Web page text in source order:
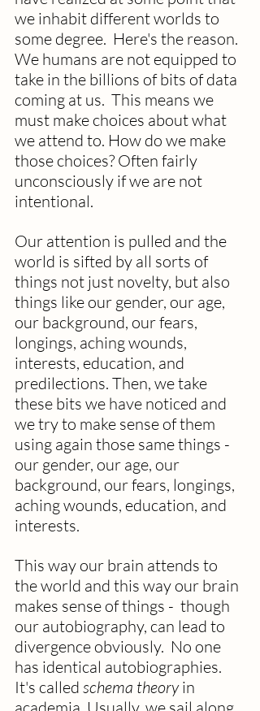
we inhabit different worlds to
some degree.  Here's the reason.
We humans are not equipped to
take in the billions of bits of data
coming at us.  This means we
must make choices about what
we attend to. How do we make
those choices? Often fairly
unconsciously if we are not
intentional.
Our attention is pulled and the
world is sifted by all sorts of
things not just novelty, but also
things like our gender, our age,
our background, our fears,
longings, aching wounds,
interests, education, and
predilections. Then, we take
these bits we have noticed and
we try to make sense of them
using again those same things -
our gender, our age, our
background, our fears, longings,
aching wounds, education, and
interests.
This way our brain attends to
the world and this way our brain
makes sense of things -  though
our autobiography, can lead to
divergence obviously.  No one
has identical autobiographies.
It's called schema theory in